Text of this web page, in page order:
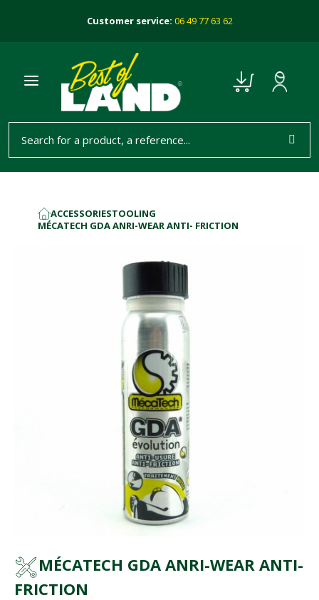
Customer service: 06 49 77 63 62
HOME
ACCESSORIESTOOLING
MÉCATECH GDA ANRI-WEAR ANTI- FRICTION
MÉCATECH GDA ANRI-WEAR ANTI-
FRICTION